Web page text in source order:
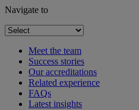
Navigate to
Meet the team
Success stories
Our accreditations
Related experience
FAQs
Latest insights